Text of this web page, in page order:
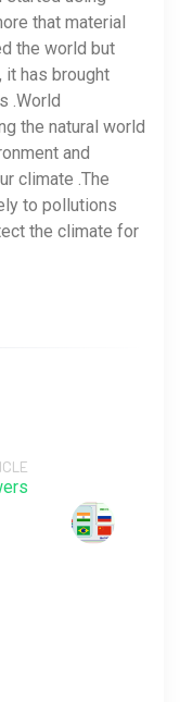
that material
the world but
has brought
.World
the natural world
and
climate .The
to pollutions
the climate for